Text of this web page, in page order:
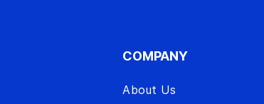
COMPANY
About Us